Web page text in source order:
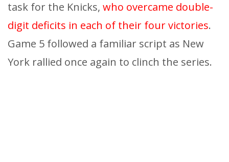
task for the Knicks, who overcame double-
digit deficits in each of their four victories.
Game 5 followed a familiar script as New
York rallied once again to clinch the series.